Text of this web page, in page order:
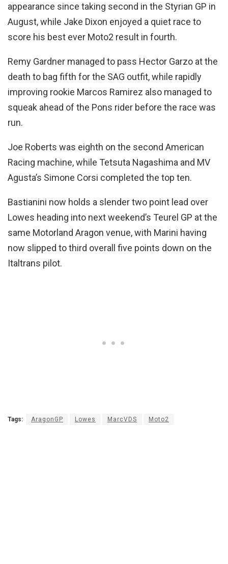
appearance since taking second in the Styrian GP in
August, while Jake Dixon enjoyed a quiet race to
score his best ever Moto2 result in fourth.
Remy Gardner managed to pass Hector Garzo at the
death to bag fifth for the SAG outfit, while rapidly
improving rookie Marcos Ramirez also managed to
squeak ahead of the Pons rider before the race was
run.
Joe Roberts was eighth on the second American
Racing machine, while Tetsuta Nagashima and MV
Agusta’s Simone Corsi completed the top ten.
Bastianini now holds a slender two point lead over
Lowes heading into next weekend’s Teurel GP at the
same Motorland Aragon venue, with Marini having
now slipped to third overall five points down on the
Italtrans pilot.
Tags: AragonGP Lowes MarcVDS Moto2